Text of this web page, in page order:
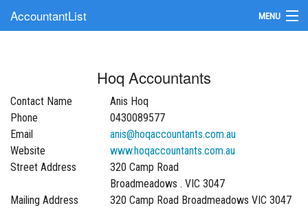
AccountantList MENU
Update Your Listing
Hoq Accountants
Contact Name
Anis Hoq
Phone
0430089577
Email
anis@hoqaccountants.com.au
Website
www.hoqaccountants.com.au
Street Address
320 Camp Road
Broadmeadows . VIC 3047
Mailing Address
320 Camp Road Broadmeadows VIC 3047